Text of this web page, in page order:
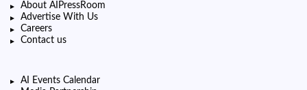
About AIPressRoom
Advertise With Us
Careers
Contact us
AI Events Calendar